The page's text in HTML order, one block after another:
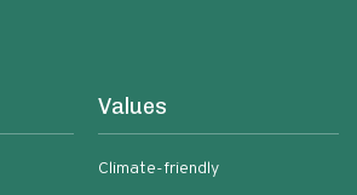
Values
Climate-friendly